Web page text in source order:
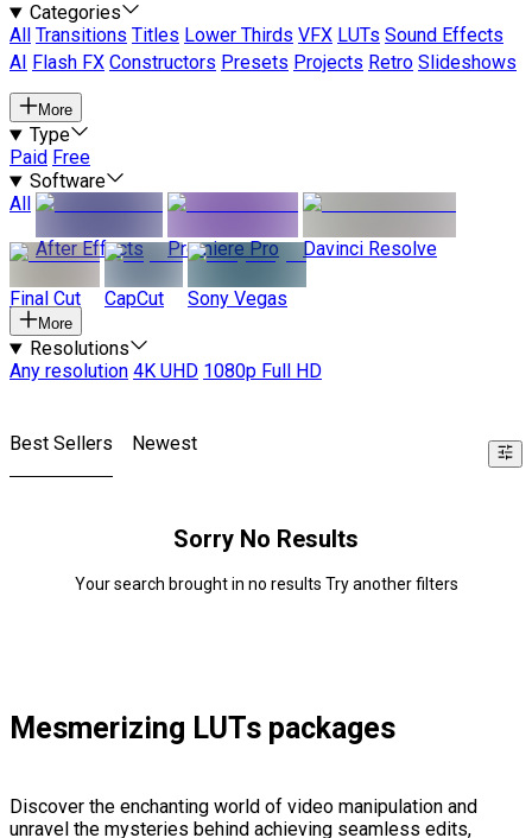
Categories
All
Transitions Titles Lower Thirds VFX LUTs Sound Effects
AI
Flash FX Constructors Presets Projects Retro Slideshows
More
Type
Paid Free
Software
All
After Effects
Premiere Pro Davinci Resolve
Final Cut CapCut Sony Vegas
More
Resolutions
Any resolution 4K UHD 1080p Full HD
Best Sellers Newest
Sorry No Results
Your search brought in no results Try another filters
Mesmerizing LUTs packages
Discover the enchanting world of video manipulation and
unravel the mysteries behind achieving seamless edits,